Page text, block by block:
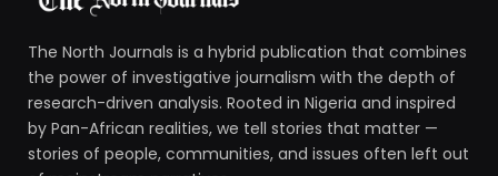
The North Journals is a hybrid publication that combines
the power of investigative journalism with the depth of
research-driven analysis. Rooted in Nigeria and inspired
by Pan-African realities, we tell stories that matter —
stories of people, communities, and issues often left out